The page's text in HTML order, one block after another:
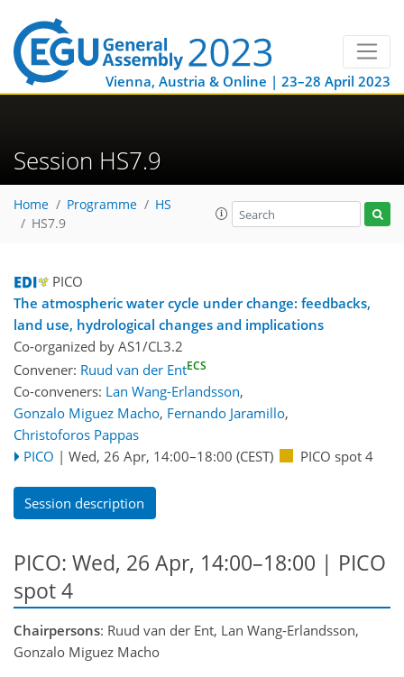
Vienna, Austria & Online | 23–28 April 2023
Session HS7.9
Home Programme
HS
HS7.9
PICO
The atmospheric water cycle under change: feedbacks,
land use, hydrological changes and implications
Co-organized by AS1/CL3.2
Convener: Ruud van der EntECS
Co-conveners: Lan Wang-Erlandsson,
Gonzalo Miguez Macho, Fernando Jaramillo,
Christoforos Pappas
PICO | Wed, 26 Apr, 14:00–18:00 (CEST) PICO spot 4
Session description
PICO: Wed, 26 Apr, 14:00–18:00 | PICO
spot 4
Chairpersons: Ruud van der Ent, Lan Wang-Erlandsson,
Gonzalo Miguez Macho